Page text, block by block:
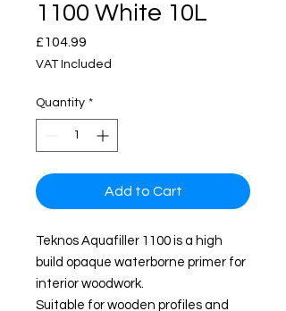
1100 White 10L
£104.99
VAT Included
Quantity *
Add to Cart
Teknos Aquafiller 1100 is a high
build opaque waterborne primer for
interior woodwork.
Suitable for wooden profiles and